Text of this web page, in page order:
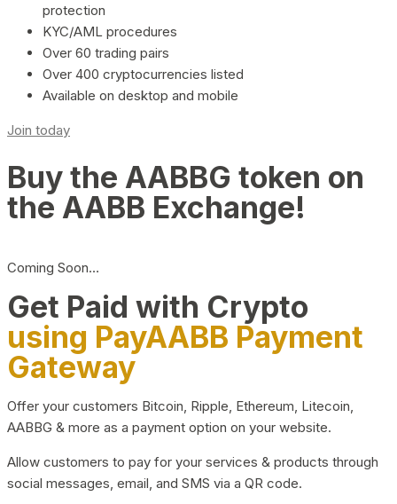
protection
KYC/AML procedures
Over 60 trading pairs
Over 400 cryptocurrencies listed
Available on desktop and mobile
Join today
Buy the AABBG token on
the AABB Exchange!
Coming Soon…
Get Paid with Crypto
using PayAABB Payment
Gateway
Offer your customers Bitcoin, Ripple, Ethereum, Litecoin,
AABBG & more as a payment option on your website.
Allow customers to pay for your services & products through
social messages, email, and SMS via a QR code.